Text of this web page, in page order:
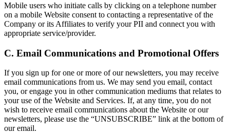
Mobile users who initiate calls by clicking on a telephone number
on a mobile Website consent to contacting a representative of the
Company or its Affiliates to verify your PII and connect you with
appropriate service/provider.
C. Email Communications and Promotional Offers
If you sign up for one or more of our newsletters, you may receive
email communications from us. We may send you email, contact
you, or engage you in other communication mediums that relates to
your use of the Website and Services. If, at any time, you do not
wish to receive email communications about the Website or our
newsletters, please use the “UNSUBSCRIBE” link at the bottom of
our email.